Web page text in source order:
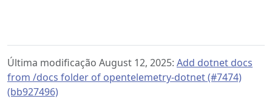
Última modificação August 12, 2025: Add dotnet docs
from /docs folder of opentelemetry-dotnet (#7474)
(bb927496)